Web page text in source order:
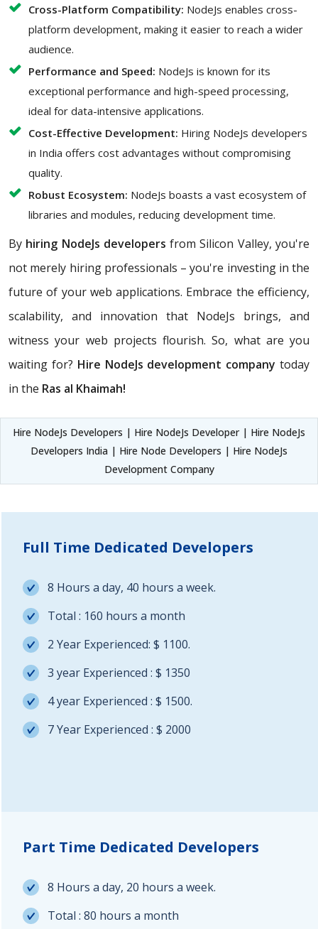
Cross-Platform Compatibility: NodeJs enables cross-
platform development, making it easier to reach a wider
audience.
Performance and Speed: NodeJs is known for its
exceptional performance and high-speed processing,
ideal for data-intensive applications.
Cost-Effective Development: Hiring NodeJs developers
in India offers cost advantages without compromising
quality.
Robust Ecosystem: NodeJs boasts a vast ecosystem of
libraries and modules, reducing development time.
By hiring NodeJs developers from Silicon Valley, you're
not merely hiring professionals – you're investing in the
future of your web applications. Embrace the efficiency,
scalability, and innovation that NodeJs brings, and
witness your web projects flourish. So, what are you
waiting for? Hire NodeJs development company today
in the Ras al Khaimah!
Hire NodeJs Developers | Hire NodeJs Developer | Hire NodeJs
Developers India | Hire Node Developers | Hire NodeJs
Development Company
Full Time Dedicated Developers
8 Hours a day, 40 hours a week.
Total : 160 hours a month
2 Year Experienced: $ 1100.
3 year Experienced : $ 1350
4 year Experienced : $ 1500.
7 Year Experienced : $ 2000
Part Time Dedicated Developers
8 Hours a day, 20 hours a week.
Total : 80 hours a month